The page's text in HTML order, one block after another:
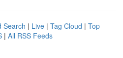
Search | Live | Tag Cloud | Top
| All RSS Feeds